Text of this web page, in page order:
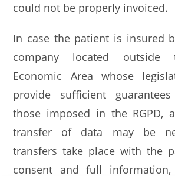
could not be properly invoiced.
In case the patient is insured
company located outside
Economic Area whose
provide sufficient
those imposed in the RGPD,
transfer of data may be
transfers take place with the
consent and full